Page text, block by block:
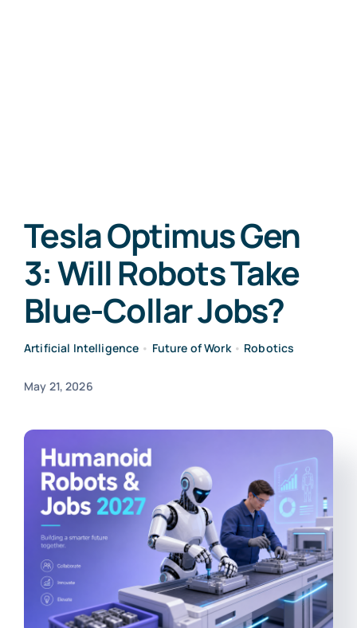
Tesla Optimus Gen
3: Will Robots Take
Blue-Collar Jobs?
Artificial Intelligence • Future of Work• Robotics
May 21, 2026